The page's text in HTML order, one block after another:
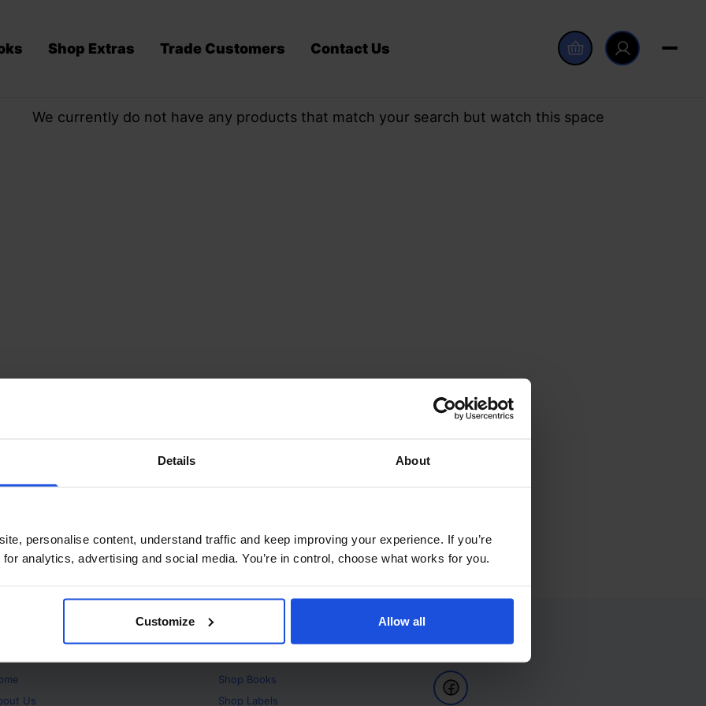
Details About
personalise content, understand traffic and keep improving your experience. If you’re
analytics, advertising and social media. You’re in control, choose what works for you.
Customize Allow all
Shop Extras Trade Customers Contact Us
We currently do not have any products that match your search but watch this space
Us
Products
Shop Books
Shop Labels
Follow Us